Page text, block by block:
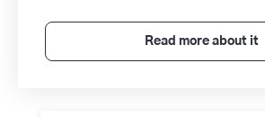
Read more about it